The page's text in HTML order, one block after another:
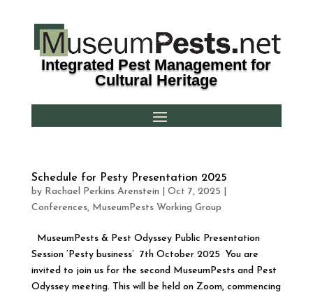
Integrated Pest Management for
Cultural Heritage
Schedule for Pesty Presentation 2025
by Rachael Perkins Arenstein Oct 7, 2025
Conferences, MuseumPests Working Group
MuseumPests & Pest Odyssey Public Presentation
Session ‘Pesty business’ 7th October 2025 You are
invited to join us for the second MuseumPests and Pest
Odyssey meeting. This will be held on Zoom, commencing